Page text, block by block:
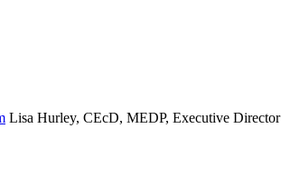
Lisa Hurley, CEcD, MEDP, Executive Director